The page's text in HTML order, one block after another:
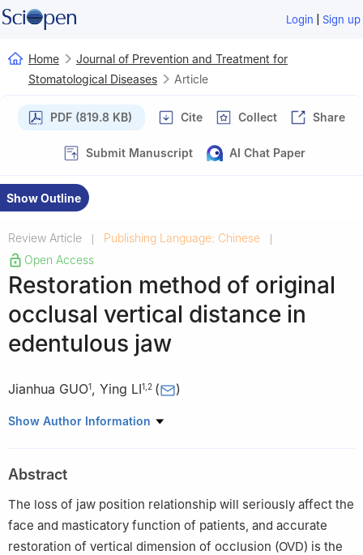
Login | Sign up
Home
Journal of Prevention and Treatment for
Stomatological Diseases
Article
PDF (819.8 KB) Cite Collect Share
Submit Manuscript AI Chat Paper
Show Outline
Review Article | Publishing Language: Chinese |
Open Access
Restoration method of original
occlusal vertical distance in
edentulous jaw
Jianhua GUO1, Ying LI1 2 ( )
1 Shanxi Medical University School and Hospital of Stomatology,
Medical University, Taiyuan 030001, China
Show Author Information
Abstract
The loss of jaw position relationship will seriously affect the
face and masticatory function of patients, and accurate
restoration of vertical dimension of occlusion (OVD) is the